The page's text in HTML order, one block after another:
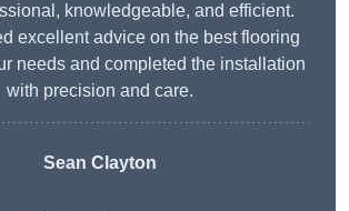
knowledgeable, and efficient.
excellent advice on the best flooring
needs and completed the installation
with precision and care.
Sean Clayton